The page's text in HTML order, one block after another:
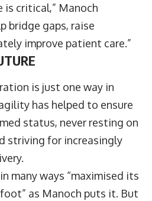
is critical,” Manoch
bridge gaps, raise
improve patient care.”
is just one way in
has helped to ensure
status, never resting on
striving for increasingly
many ways “maximised its
as Manoch puts it. But